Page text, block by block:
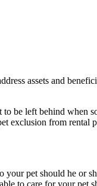
assets and
be left behind when
exclusion from rental
your pet should he or
to care for your pet